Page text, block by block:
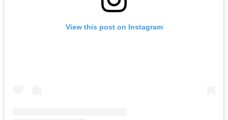
View this post on Instagram